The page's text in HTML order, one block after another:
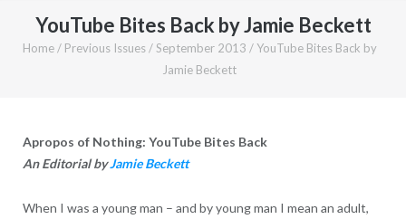
YouTube Bites Back by Jamie Beckett
Home / Previous Issues / September 2013 / YouTube Bites Back by
Jamie Beckett
Apropos of Nothing: YouTube Bites Back
An Editorial byJamie Beckett
When I was a young man – and by young man I mean an adult,